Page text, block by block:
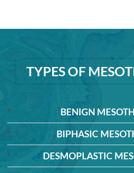
TYPES OF
BENIGN
BIPHASIC
DESMOPLASTIC